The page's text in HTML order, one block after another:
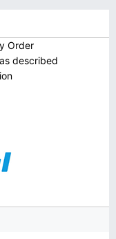
Order
described